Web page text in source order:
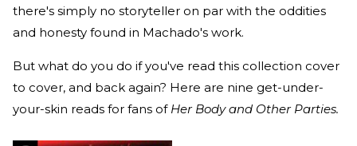
there's simply no storyteller on par with the oddities
and honesty found in Machado's work.
But what do you do if you've read this collection cover
to cover, and back again? Here are nine get-under-
your-skin reads for fans of Her Body and Other Parties.